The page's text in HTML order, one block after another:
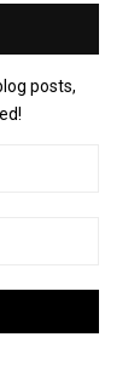
posts,